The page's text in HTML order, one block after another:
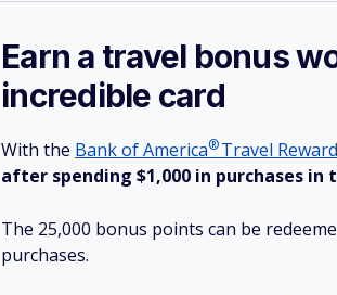
Earn a travel bonus
incredible card
With the Bank ofAmerica®Travel
after spending $1,000 in purchases
The 25,000 bonus points can be
purchases.